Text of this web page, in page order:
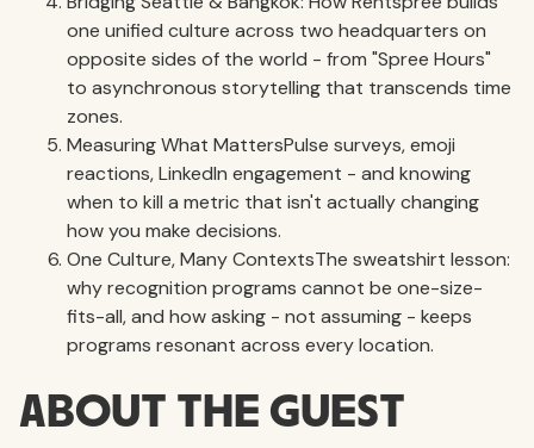
one unified culture across two headquarters on
opposite sides of the world - from "Spree Hours"
to asynchronous storytelling that transcends time
zones.
Measuring What MattersPulse surveys, emoji
reactions, LinkedIn engagement - and knowing
when to kill a metric that isn't actually changing
how you make decisions.
One Culture, Many ContextsThe sweatshirt lesson:
why recognition programs cannot be one-size-
fits-all, and how asking - not assuming - keeps
programs resonant across every location.
ABOUT THE GUEST